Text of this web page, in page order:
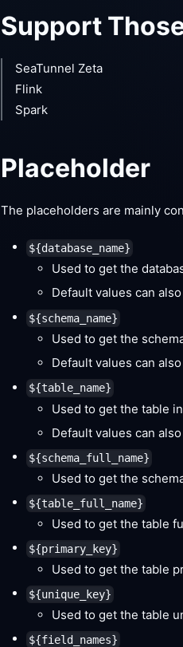
Support
SeaTunnel Zeta
Flink
Spark
Placeholder
The placeholders are mainly
${database_name}
Used to get the
Default values can
${schema_name}
Used to get the
Default values can
${table_name}
Used to get the table
Default values can
${schema_full_name}
Used to get the
${table_full_name}
Used to get the table
${primary_key}
Used to get the table
${unique_key}
Used to get the table
${field_names}